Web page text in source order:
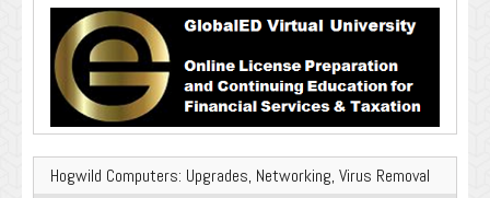
Hogwild Computers: Upgrades, Networking, Virus Removal